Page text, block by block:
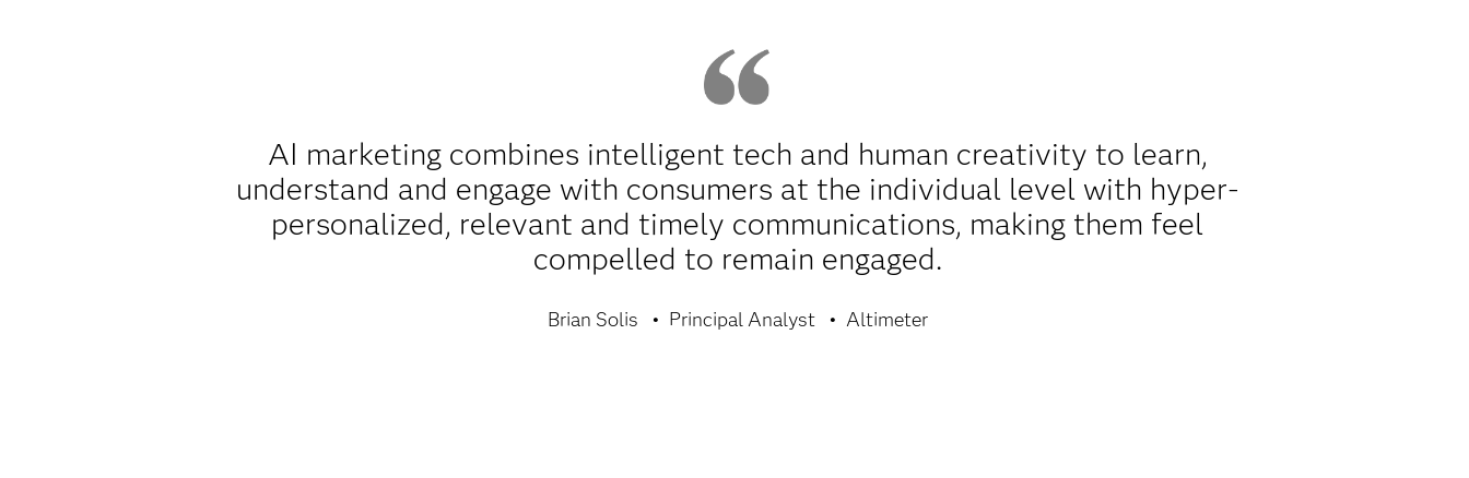
AI marketing combines intelligent tech and human creativity to learn,
understand and engage with consumers at the individual level with hyper-
personalized, relevant and timely communications, making them feel
compelled to remain engaged.
Brian Solis Principal Analyst Altimeter